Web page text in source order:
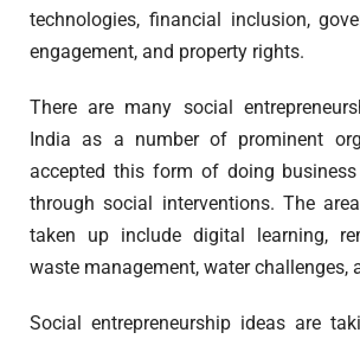
technologies, financial inclusion,
engagement, and property rights.
There are many social
India as a number of prominent
accepted this form of doing
through social interventions. The
taken up include digital learning,
waste management, water challenges,
Social entrepreneurship ideas are